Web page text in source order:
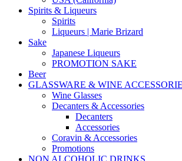
Spirits & Liqueurs
Spirits
Liqueurs | Marie Brizard
Sake
Japanese Liqueurs
PROMOTION SAKE
Beer
GLASSWARE & WINE
Wine Glasses
Decanters & Accessories
Decanters
Accessories
Coravin & Accessories
Promotions
NON ALCOHOLIC DRINKS